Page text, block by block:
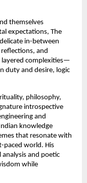
themselves
expectations, The
in-between
and
layered complexities—
duty and desire, logic
philosophy,
introspective
and
knowledge
that resonate with
paced world. His
and poetic
while